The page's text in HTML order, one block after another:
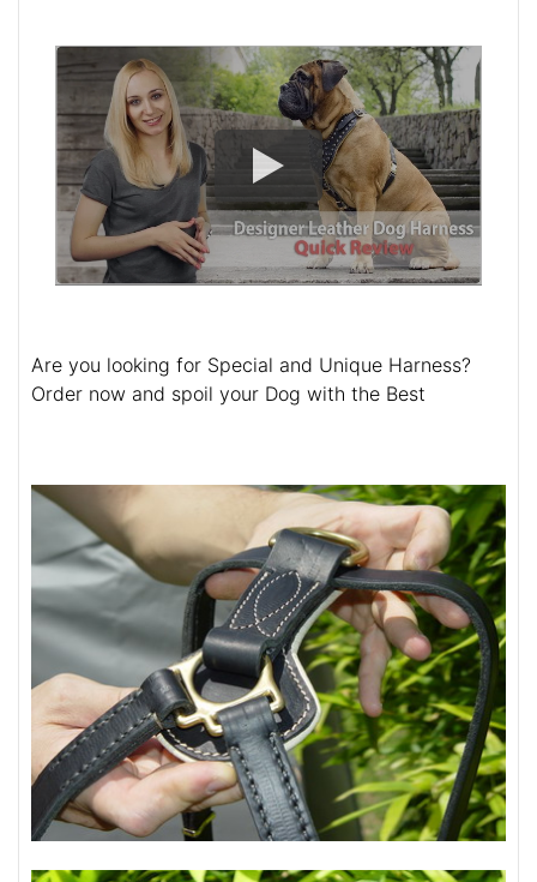
Are you looking for Special and Unique Harness?
Order now and spoil your Dog with the Best